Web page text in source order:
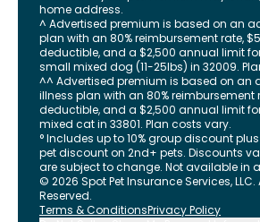
home address.
^ Advertised premium is based on an
plan with an 80% reimbursement rate,
deductible, and a $2,500 annual limit
small mixed dog (11-25lbs) in 32009.
^^ Advertised premium is based on an
illness plan with an 80% reimbursement
deductible, and a $2,500 annual limit
mixed cat in 33801. Plan costs vary.
° Includes up to 10% group discount
pet discount on 2nd+ pets. Discounts
are subject to change. Not available in
© 2026 Spot Pet Insurance Services, LLC.
Reserved.
Terms & ConditionsPrivacy Policy